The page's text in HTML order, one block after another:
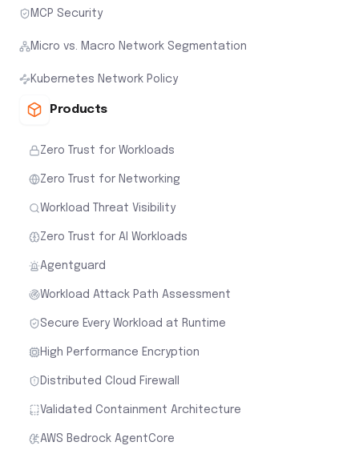
MCP Security
Micro vs. Macro Network Segmentation
Kubernetes Network Policy
Products
Zero Trust for Workloads
Zero Trust for Networking
Workload Threat Visibility
Zero Trust for AI Workloads
Agentguard
Workload Attack Path Assessment
Secure Every Workload at Runtime
High Performance Encryption
Distributed Cloud Firewall
Validated Containment Architecture
AWS Bedrock AgentCore